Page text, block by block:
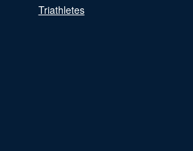
Triathletes